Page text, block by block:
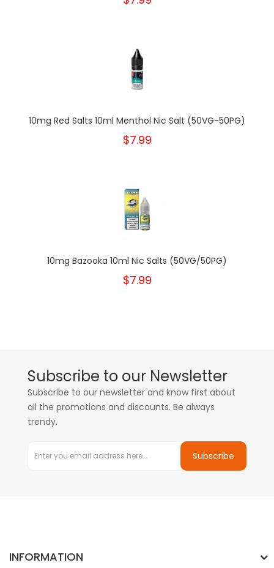
10mg Red Salts 10ml Menthol Nic Salt (50VG-50PG)
$7.99
10mg Bazooka 10ml Nic Salts (50VG/50PG)
$7.99
Subscribe to our Newsletter
Subscribe to our newsletter and know first about
all the promotions and discounts. Be always
trendy.
Subscribe
INFORMATION